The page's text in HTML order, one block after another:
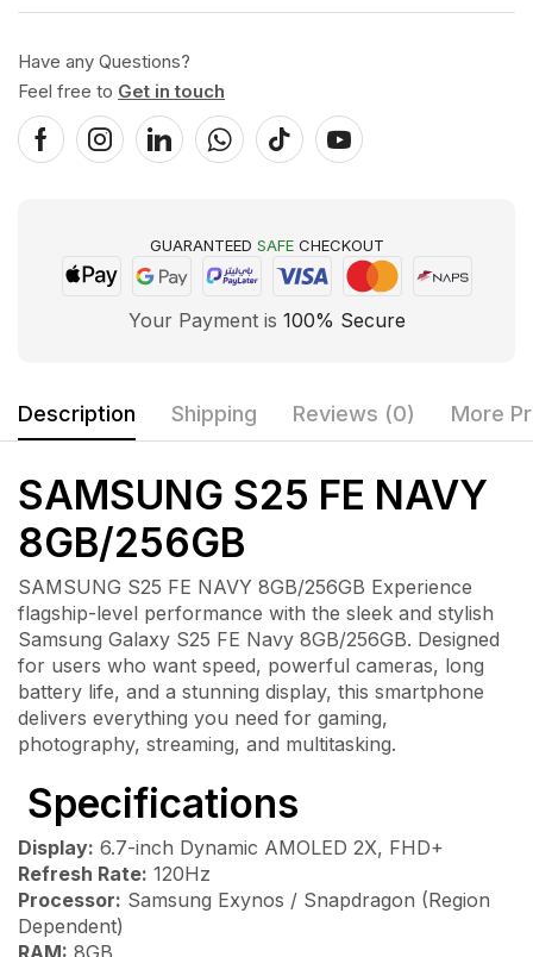
Have any Questions?
Feel free to Get in touch
GUARANTEED SAFECHECKOUT
Your Payment is 100% Secure
Description Shipping Reviews (0) More
SAMSUNG S25 FE NAVY
8GB/256GB
SAMSUNG S25 FE NAVY 8GB/256GB Experience
flagship-level performance with the sleek and stylish
Samsung Galaxy S25 FE Navy 8GB/256GB. Designed
for users who want speed, powerful cameras, long
battery life, and a stunning display, this smartphone
delivers everything you need for gaming,
photography, streaming, and multitasking.
Specifications
Display: 6.7-inch Dynamic AMOLED 2X, FHD+
Refresh Rate: 120Hz
Processor: Samsung Exynos / Snapdragon (Region
Dependent)